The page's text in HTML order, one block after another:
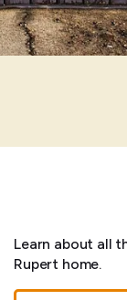
Learn about all
Rupert home.